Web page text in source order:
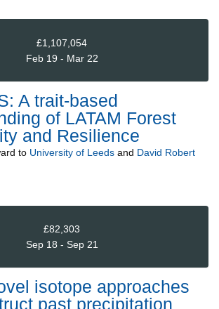
£1,107,054
Feb 19 - Mar 22
A trait-based
of LATAM Forest
and Resilience
to University of Leeds and David Robert
£82,303
Sep 18 - Sep 21
isotope approaches
past precipitation